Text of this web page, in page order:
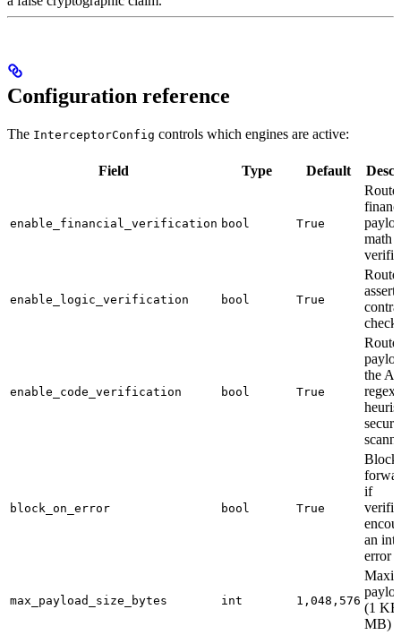
Configuration reference
The InterceptorConfig controls which engines are active:
Field Type Default
enable_financial_verification bool True
Route
math
enable_logic_verification bool True
enable_code_verification bool True
Route
the
regex
block_on_error bool True
Block
if
an
error
max_payload_size_bytes int 1,048,576 (1
MB)